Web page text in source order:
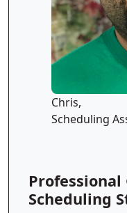
Professional
Scheduling
Chris,
Scheduling